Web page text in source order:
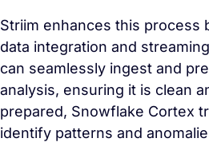
Striim enhances this process
data integration and
can seamlessly ingest and
analysis, ensuring it is clean
prepared, Snowflake Cortex
identify patterns and